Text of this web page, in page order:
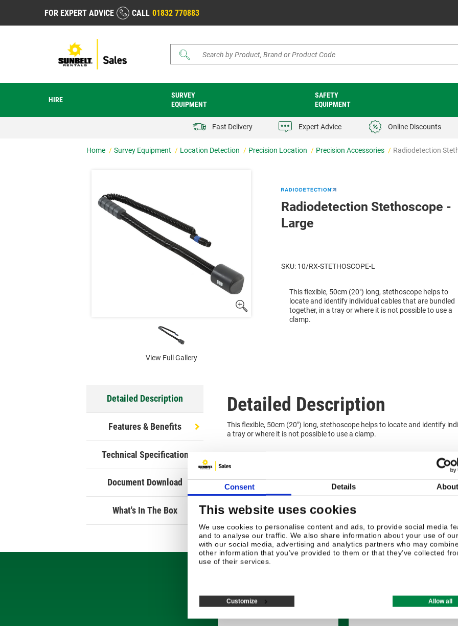
Consent Details
This website uses cookies
We use cookies to personalise content and ads, to provide social media
and to analyse our traffic. We also share information about your use of
with our social media, advertising and analytics partners who may
other information that you’ve provided to them or that they’ve collected
use of their services.
Customize Allow all
FOR EXPERT ADVICE CALL 01832 770883
Search
HIRE
SURVEY
EQUIPMENT
SAFETY
EQUIPMENT
Fast Delivery Expert Advice Online Discounts
Home Survey Equipment Location Detection Precision Location Precision Accessories Radiodetection
View Full Gallery
Radiodetection Stethoscope -
Large
SKU: 10/RX-STETHOSCOPE-L
This flexible, 50cm (20") long, stethoscope helps to
locate and identify individual cables that are bundled
together, in a tray or where it is not possible to use a
clamp.
Detailed Description
Features & Benefits
Technical Specification
Document Download
What's In The Box
Detailed Description
This flexible, 50cm (20") long, stethoscope helps to locate and identify
a tray or where it is not possible to use a clamp.